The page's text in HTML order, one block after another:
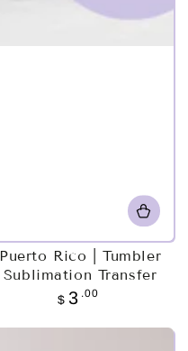
Puerto Rico | Tumbler
Sublimation Transfer
Regular
$ 3 .00